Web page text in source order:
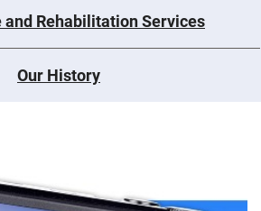
and Rehabilitation Services
Our History